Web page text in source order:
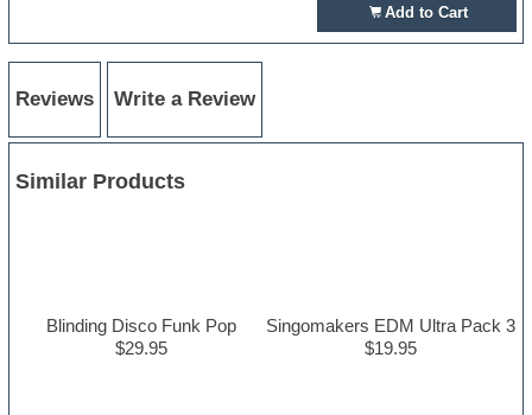
Add to Cart
Reviews Write a Review
Similar Products
Blinding Disco Funk Pop
$29.95
Singomakers EDM Ultra Pack 3
$19.95